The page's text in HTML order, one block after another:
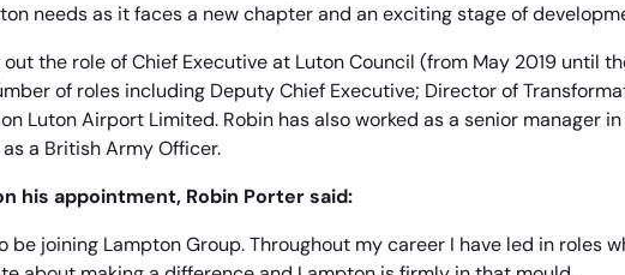
needs as it faces a new chapter and an exciting stage of
the role of Chief Executive at Luton Council (from May 2019 until
of roles including Deputy Chief Executive; Director of
Luton Airport Limited. Robin has also worked as a senior manager
a British Army Officer.
his appointment, Robin Porter said:
be joining Lampton Group. Throughout my career I have led in roles